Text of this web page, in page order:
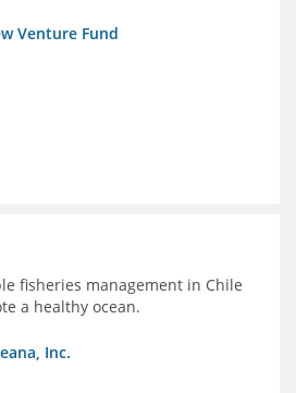
Venture Fund
fisheries management in Chile
a healthy ocean.
Inc.